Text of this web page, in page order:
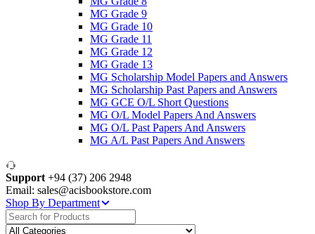
MG Grade 9
MG Grade 10
MG Grade 11
MG Grade 12
MG Grade 13
MG Scholarship Model Papers and Answers
MG Scholarship Past Papers and Answers
MG GCE O/L Short Questions
MG O/L Model Papers And Answers
MG O/L Past Papers And Answers
MG A/L Past Papers And Answers
Support +94 (37) 206 2948
Email: sales@acisbookstore.com
Shop By Department
Search
for: